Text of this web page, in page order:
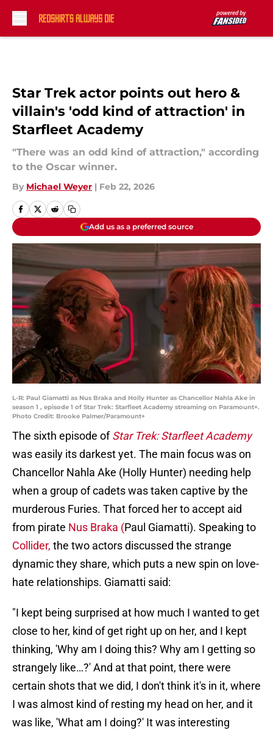
Star Trek actor points out hero &
villain's 'odd kind of attraction' in
Starfleet Academy
"There was an odd kind of attraction," according
to the Oscar winner.
By Michael Weyer | Feb 22, 2026
Add us as a preferred source
L-R: Paul Giamatti as Nus Braka and Holly Hunter as Chancellor Nahla Ake in
season 1 , episode 1 of Star Trek: Starfleet Academy streaming on Paramount+.
Photo Credit: Brooke Palmer/Paramount+
The sixth episode ofStar Trek: Starfleet Academy
was easily its darkest yet. The main focus was on
Chancellor Nahla Ake (Holly Hunter) needing help
when a group of cadets was taken captive by the
murderous Furies. That forced her to accept aid
from pirate Nus Braka (Paul Giamatti). Speaking to
Collider, the two actors discussed the strange
dynamic they share, which puts a new spin on love-
hate relationships. Giamatti said:
"I kept being surprised at how much I wanted to get
close to her, kind of get right up on her, and I kept
thinking, 'Why am I doing this? Why am I getting so
strangely like…?' And at that point, there were
certain shots that we did, I don't think it's in it, where
I was almost kind of resting my head on her, and it
was like, 'What am I doing?' It was interesting